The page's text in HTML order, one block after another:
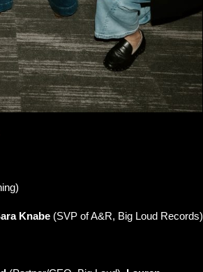
Knabe (SVP of A&R, Big Loud Records)